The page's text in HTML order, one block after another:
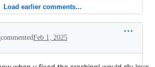
Load earlier comments...
commentedFeb 1, 2025